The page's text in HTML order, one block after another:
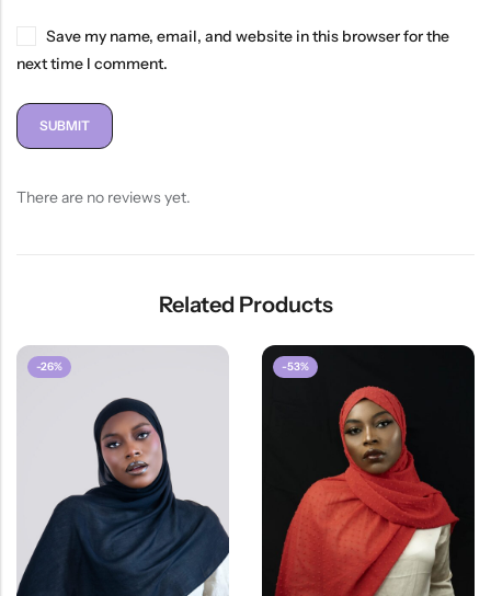
Save my name, email, and website in this browser for the
next time I comment.
There are no reviews yet.
Related Products
-26% -53%
HOT SALE 26% OFF HOT